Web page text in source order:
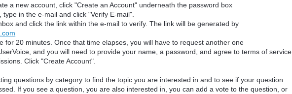
a new account, click "Create an Account" underneath the password box
type in the e-mail and click "Verify E-mail".
and click the link within the e-mail to verify. The link will be generated by
for 20 minutes. Once that time elapses, you will have to request another one
and you will need to provide your name, a password, and agree to terms of service
Click "Create Account".
questions by category to find the topic you are interested in and to see if your question
If you see a question, you are also interested in, you can add a vote to the question, or